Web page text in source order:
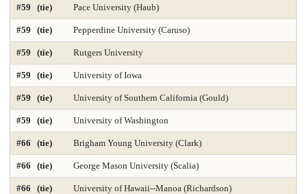
Nuclear Engineering 2025 Nursing-Anesthesia 2025
Nursing-DNP Administration Nursing-DNP Family Nurse Practitioner 2025
Nursing-DNP Gerontology Primary Care 2025
Nursing-DNP Leadership 2025 Nursing-Doctor of Nursing Practice 2025
Nursing-Masters 2025 Nursing-Midwifery 2025
Occupational Therapy 2025 Painting & Drawing
#59 (tie) Pace University (Haub)
#59 (tie) Pepperdine University (Caruso)
#59 (tie) Rutgers University
#59 (tie) University of Iowa
#59 (tie) University of Southern California (Gould)
#59 (tie) University of Washington
#66 (tie) Brigham Young University (Clark)
#66 (tie) George Mason University (Scalia)
#66 (tie) University of Hawaii--Manoa (Richardson)